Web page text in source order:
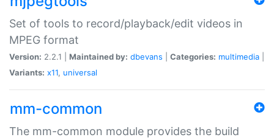
Set of tools to record/playback/edit videos in
MPEG format
Version: 2.2.1 | Maintained by: dbevans Categories: multimedia
Variants: x11, universal
mm-common
The mm-common module provides the build